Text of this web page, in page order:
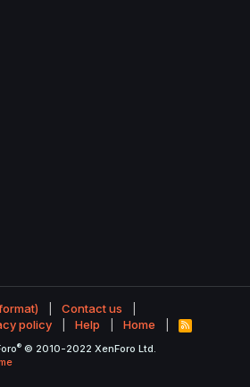
Contact us
policy Help Home
R
S
® © 2010-2022 XenForo Ltd.